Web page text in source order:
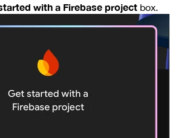
with a Firebase project box.